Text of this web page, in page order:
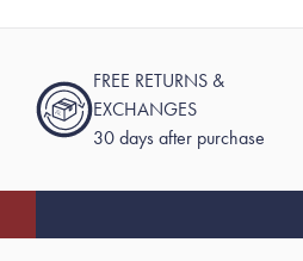
FREE RETURNS &
EXCHANGES
30 days after purchase